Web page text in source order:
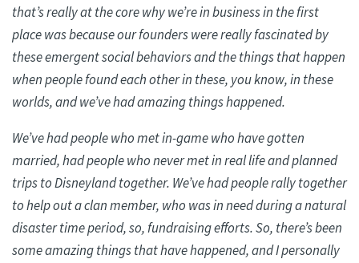
that’s really at the core why we’re in business in the first
place was because our founders were really fascinated by
these emergent social behaviors and the things that happen
when people found each other in these, you know, in these
worlds, and we’ve had amazing things happened.
We’ve had people who met in-game who have gotten
married, had people who never met in real life and planned
trips to Disneyland together. We’ve had people rally together
tohelp outa clan member, who was in need during a natural
disaster time period, so, fundraising efforts. So, there’s been
some amazing things that have happened, and I personally